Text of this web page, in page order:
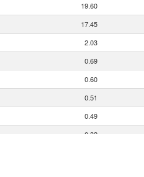
19.60
17.45
2.03
0.69
0.60
0.51
0.49
0.32